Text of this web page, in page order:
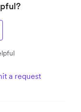
a request